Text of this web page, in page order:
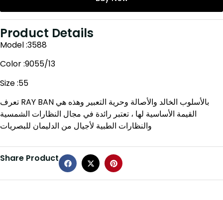
Product Details
Model :3588
Color :9055/13
Size :55
تعرف RAY BAN بالأسلوب الخالد والأصالة وحرية التعبير وهذه هي
القيمة الأساسية لها ، تعتبر رائدة في مجال النظارات الشمسية
والنظارات الطبية لأجيال من الدليمان للبصريات
Share Product